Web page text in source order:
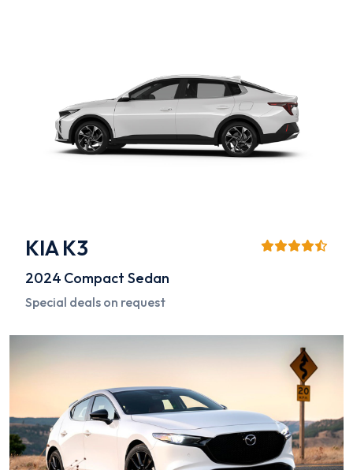
KIA K3
2024 Compact Sedan
Special deals on request